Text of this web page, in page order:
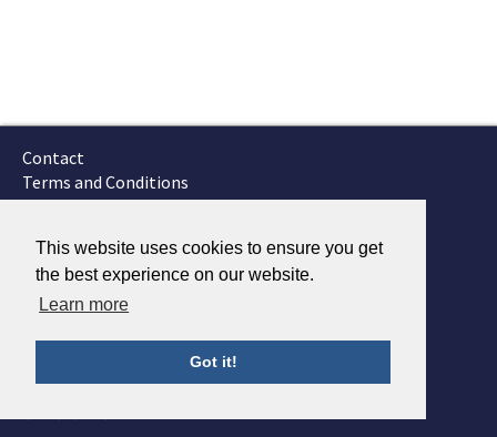
This website uses cookies to ensure you get
the best experience on our website.
Learn more
Got it!
Contact
Terms and Conditions
GTSC